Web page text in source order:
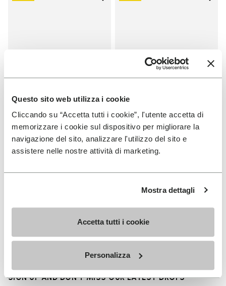
Questo sito web utilizza i cookie
Cliccando su “Accetta tutti i cookie”, l'utente accetta di
memorizzare i cookie sul dispositivo per migliorare la
navigazione del sito, analizzare l'utilizzo del sito e
assistere nelle nostre attività di marketing.
Mostra dettagli
Accetta tutti i cookie
Personalizza
SALES
One Quarter Canvas
SALES
One Quarter Canvas
100,00to
50,00
You've seen 8 products out of 8
SIGN UP AND DON'T MISS OUR LATEST DROPS